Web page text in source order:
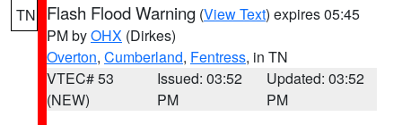
TN Flash Flood Warning (View Text) expires 05:45
PM byOHX (Dirkes)
Overton, Cumberland, Fentress, in TN
VTEC# 53
(NEW)
Issued: 03:52
PM
Updated: 03:52
PM